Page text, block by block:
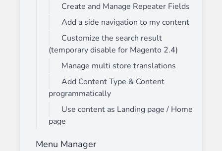
Create and Manage Repeater Fields
Add a side navigation to my content
Customize the search result
(temporary disable for Magento 2.4)
Manage multi store translations
Add Content Type & Content
programmatically
Use content as Landing page / Home
page
Menu Manager